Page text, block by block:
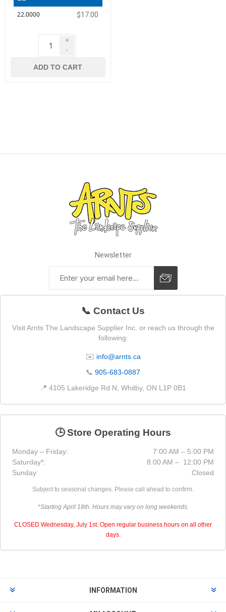
$17.00
+
-
ADD TO CART
Newsletter
📞 Contact Us
Visit Arnts The Landscape Supplier Inc. or reach us through the
following:
✉️ info@arnts.ca
📞 905-683-0887
📍 4105 Lakeridge Rd N, Whitby, ON L1P 0B1
🕒 Store Operating Hours
Monday – Friday:
7:00 AM – 5:00 PM
Saturday*:
8:00 AM – 12:00 PM
Sunday:
Closed
Subject to seasonal changes. Please call ahead to confirm.
*Starting April 18th. Hours may vary on long weekends.
CLOSED Wednesday, July 1st. Open regular business hours on all other
days.
INFORMATION